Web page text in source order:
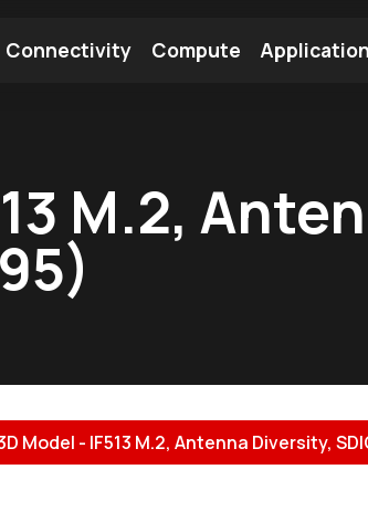
Connectivity Compute
M.2,
Model - IF513 M.2, Antenna Diversity,